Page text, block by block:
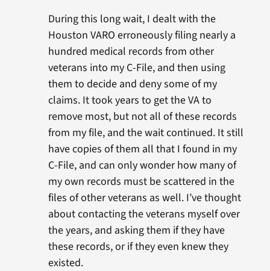
During this long wait, I dealt with the
Houston VARO erroneously filing nearly a
hundred medical records from other
veterans into my C-File, and then using
them to decide and deny some of my
claims. It took years to get the VA to
remove most, but not all of these records
from my file, and the wait continued. It still
have copies of them all that I found in my
C-File, and can only wonder how many of
my own records must be scattered in the
files of other veterans as well. I’ve thought
about contacting the veterans myself over
the years, and asking them if they have
these records, or if they even knew they
existed.